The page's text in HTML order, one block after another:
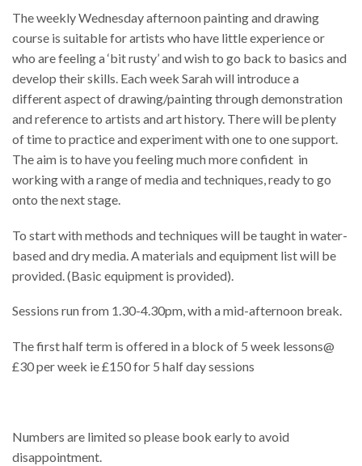
The weekly Wednesday afternoon painting and drawing
course is suitable for artists who have little experience or
who are feeling a ‘bit rusty’ and wish to go back to basics and
develop their skills. Each week Sarah will introduce a
different aspect of drawing/painting through demonstration
and reference to artists and art history. There will be plenty
of time to practice and experiment with one to one support.
The aim is to have you feeling much more confident in
working with a range of media and techniques, ready to go
onto the next stage.
To start with methods and techniques will be taught in water-
based and dry media. A materials and equipment list will be
provided. (Basic equipment is provided).
Sessions run from 1.30-4.30pm, with a mid-afternoon break.
The first half term is offered in a block of 5 week lessons@
£30 per week ie £150 for 5 half day sessions
Numbers are limited so please book early to avoid
disappointment.